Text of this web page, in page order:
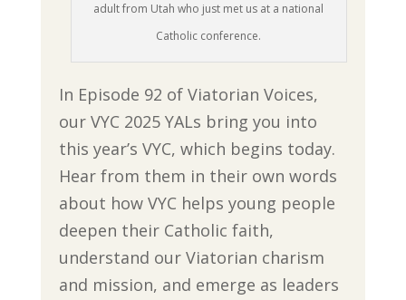
adult from Utah who just met us at a national
Catholic conference.
In Episode 92 of Viatorian Voices,
our VYC 2025 YALs bring you into
this year’s VYC, which begins today.
Hear from them in their own words
about how VYC helps young people
deepen their Catholic faith,
understand our Viatorian charism
and mission, and emerge as leaders